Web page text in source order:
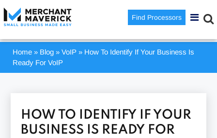
Find Processors
Home » Blog »VoIP » How To Identify If Your Business Is
Ready For VoIP
HOW TO IDENTIFY IF YOUR
BUSINESS IS READY FOR